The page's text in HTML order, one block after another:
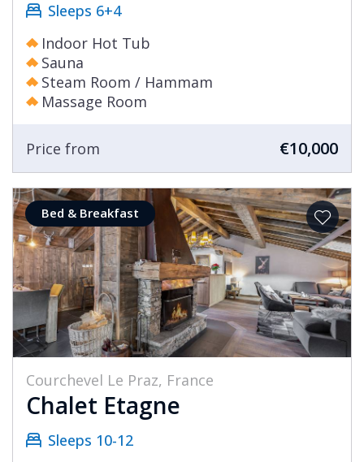
Sleeps 6+4
Indoor Hot Tub
Sauna
Steam Room / Hammam
Massage Room
Price from €10,000
Bed & Breakfast
Courchevel Le Praz, France
Chalet Etagne
Sleeps 10-12